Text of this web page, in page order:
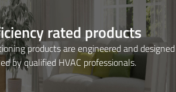
rated products
products are engineered and designed
by qualified HVAC professionals.